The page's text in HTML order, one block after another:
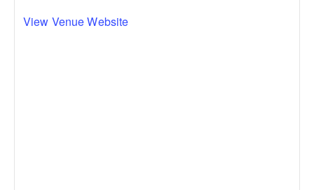
View Venue Website